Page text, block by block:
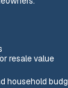
resale value
household